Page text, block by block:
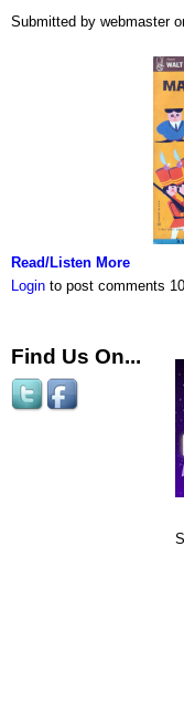
Submitted by webmaster
Read/Listen More
Login to post comments
Find Us On...